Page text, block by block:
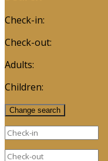
Check-in:
Check-out:
Adults:
Children: